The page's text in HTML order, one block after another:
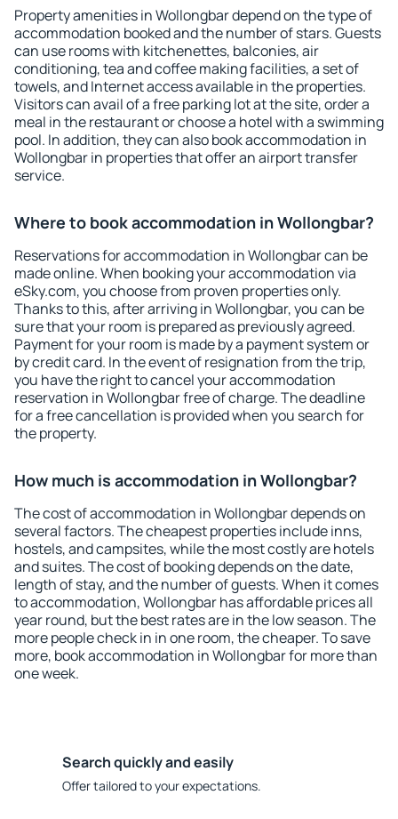
Property amenities in Wollongbar depend on the type of
accommodation booked and the number of stars. Guests
can use rooms with kitchenettes, balconies, air
conditioning, tea and coffee making facilities, a set of
towels, and Internet access available in the properties.
Visitors can avail of a free parking lot at the site, order a
meal in the restaurant or choose a hotel with a swimming
pool. In addition, they can also book accommodation in
Wollongbar in properties that offer an airport transfer
service.
Where to book accommodation in Wollongbar?
Reservations for accommodation in Wollongbar can be
made online. When booking your accommodation via
eSky.com, you choose from proven properties only.
Thanks to this, after arriving in Wollongbar, you can be
sure that your room is prepared as previously agreed.
Payment for your room is made by a payment system or
by credit card. In the event of resignation from the trip,
you have the right to cancel your accommodation
reservation in Wollongbar free of charge. The deadline
for a free cancellation is provided when you search for
the property.
How much is accommodation in Wollongbar?
The cost of accommodation in Wollongbar depends on
several factors. The cheapest properties include inns,
hostels, and campsites, while the most costly are hotels
and suites. The cost of booking depends on the date,
length of stay, and the number of guests. When it comes
to accommodation, Wollongbar has affordable prices all
year round, but the best rates are in the low season. The
more people check in in one room, the cheaper. To save
more, book accommodation in Wollongbar for more than
one week.
Search quickly and easily
Offer tailored to your expectations.